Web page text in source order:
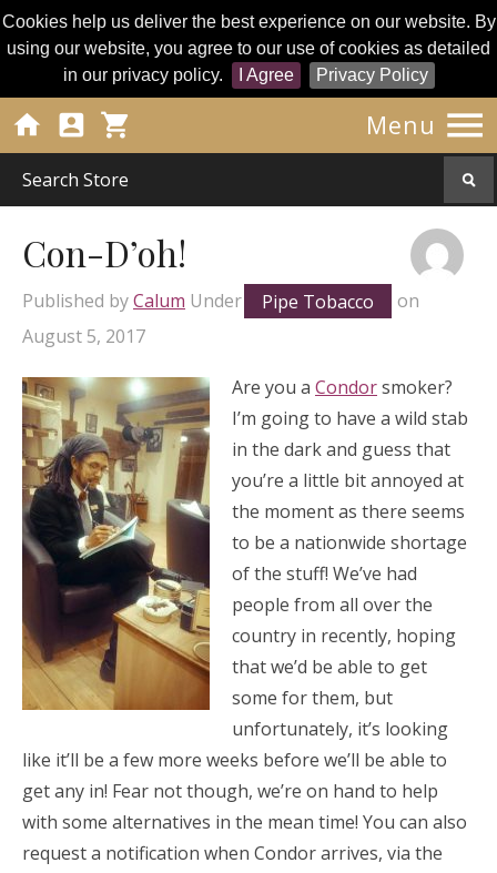
Cookies help us deliver the best experience on our website. By
using our website, you agree to our use of cookies as detailed
in our privacy policy.
I Agree Privacy Policy
Menu 
  
Con-D’oh!
Published byCalum Under Pipe Tobacco
on
August 5, 2017
Are you a Condorsmoker?
I’m going to have a wild stab
in the dark and guess that
you’re a little bit annoyed at
the moment as there seems
to be a nationwide shortage
of the stuff! We’ve had
people from all over the
country in recently, hoping
that we’d be able to get
some for them, but
unfortunately, it’s looking
like it’ll be a few more weeks before we’ll be able to
get any in! Fear not though, we’re on hand to help
with some alternatives in the mean time! You can also
request a notification when Condor arrives, via the